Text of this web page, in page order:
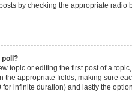
by checking the appropriate
poll?
topic or editing the first post of a
the appropriate fields, making sure
for infinite duration) and lastly the